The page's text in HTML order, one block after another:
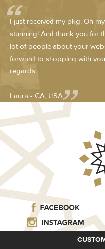
I just received my pkg. Oh
stunning! And thank you for
lot of people about your
forward to shopping with
regards
Laura - CA, USA